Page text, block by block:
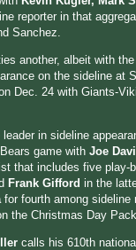
reporter in that
Sanchez.
another, albeit with
on the sideline at
Dec. 24 with Giants-
in sideline
game with Joe
that includes five
Frank Gifford in the
for fourth among sideline
the Christmas Day
calls his 610th